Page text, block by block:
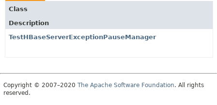
Class
Description
TestHBaseServerExceptionPauseManager
Copyright © 2007–2020 The Apache Software Foundation. All rights
reserved.